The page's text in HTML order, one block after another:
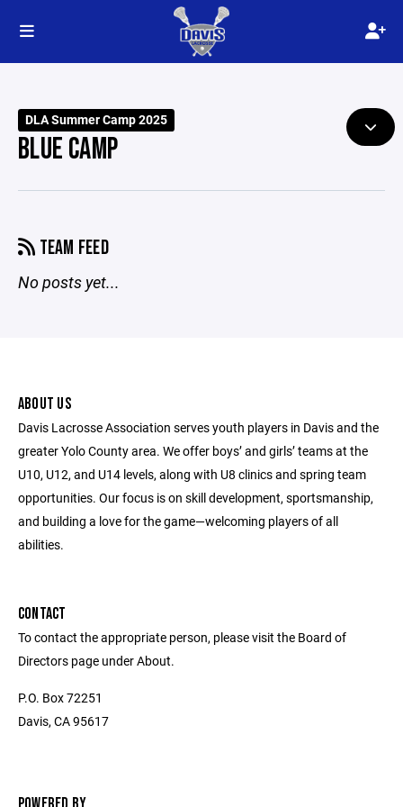
DLA Summer Camp 2025
BLUE CAMP
TEAM FEED
No posts yet...
ABOUT US
Davis Lacrosse Association serves youth players in Davis and the
greater Yolo County area. We offer boys’ and girls’ teams at the
U10, U12, and U14 levels, along with U8 clinics and spring team
opportunities. Our focus is on skill development, sportsmanship,
and building a love for the game—welcoming players of all
abilities.
CONTACT
To contact the appropriate person, please visit the Board of
Directors page under About.
P.O. Box 72251
Davis, CA 95617